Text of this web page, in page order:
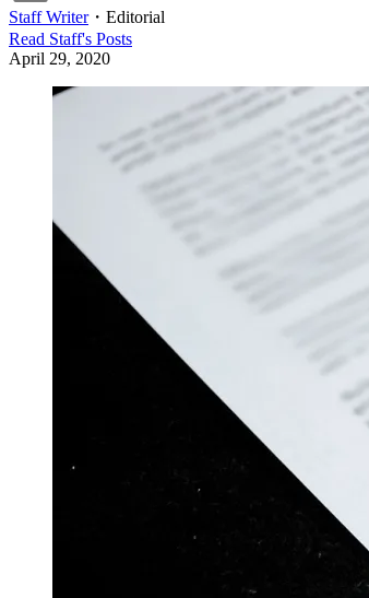
Staff Writer・ Editorial
Read Staff's Posts
April 29, 2020